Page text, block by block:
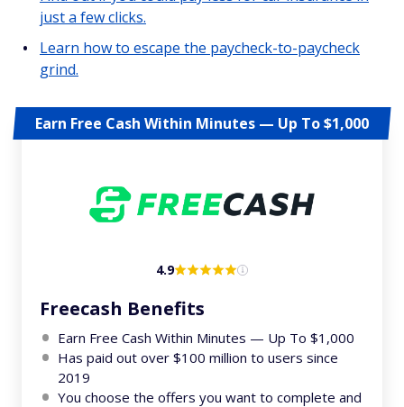
just a few clicks.
Learn how to escape the paycheck-to-paycheck
grind.
Earn Free Cash Within Minutes — Up To $1,000
4.9
Freecash Benefits
Earn Free Cash Within Minutes — Up To $1,000
Has paid out over $100 million to users since
2019
You choose the offers you want to complete and